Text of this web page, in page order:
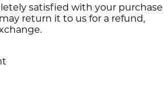
satisfied with your purchase
return it to us for a refund,